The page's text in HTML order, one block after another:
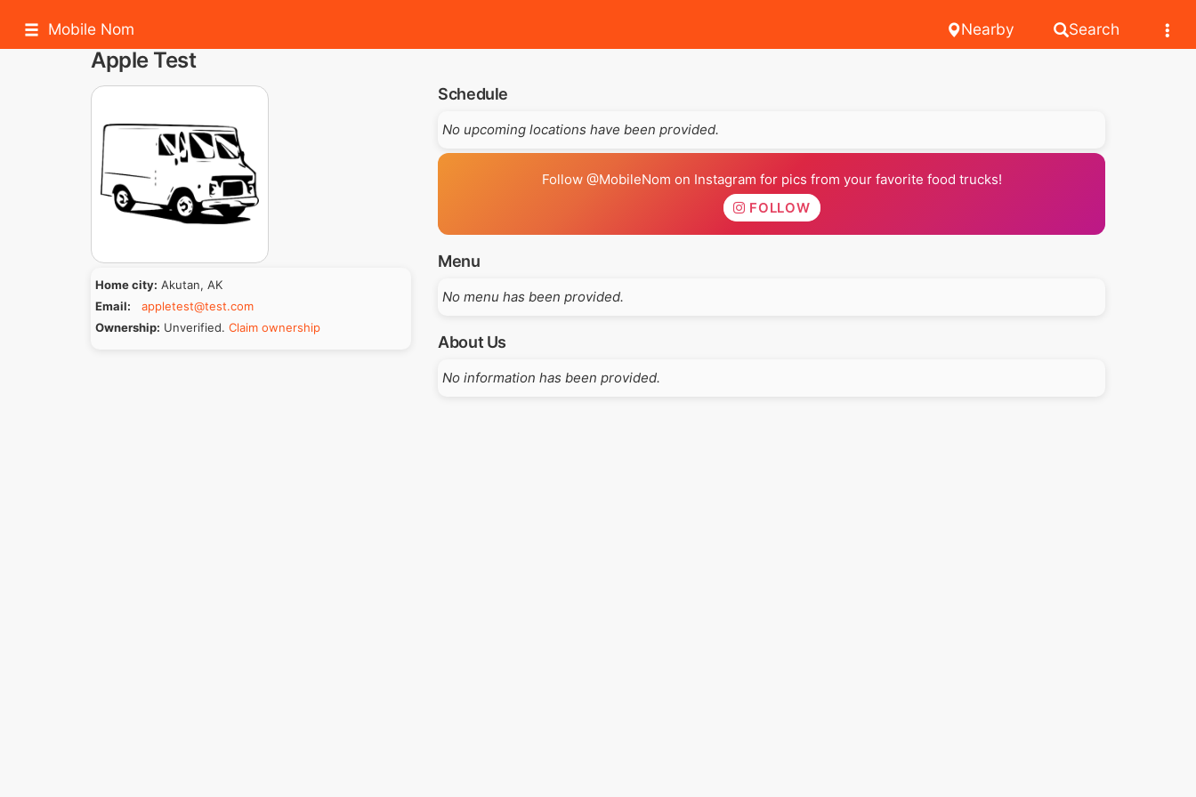
Mobile Nom Search
Nearby
Apple Test
Home city: Akutan, AK
Email:
appletest@test.com
Ownership: Unverified. Claim ownership
Schedule
No upcoming locations have been provided.
Follow @MobileNom on Instagram for pics from your favorite food trucks!
FOLLOW
Menu
No menu has been provided.
About Us
No information has been provided.